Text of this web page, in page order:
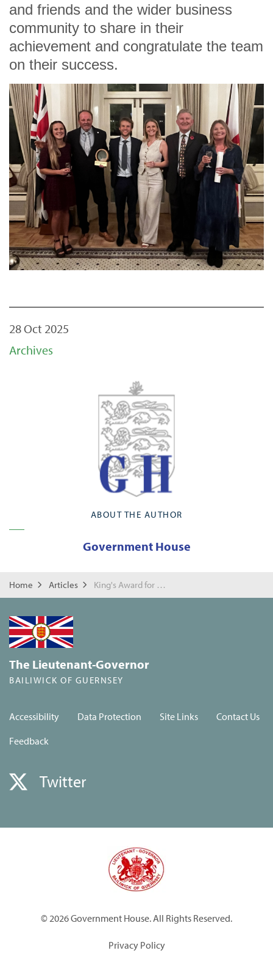
and friends and the wider business
community to share in their
achievement and congratulate the team
on their success.
28 Oct 2025
Archives
ABOUT THE AUTHOR
Government House
Home Articles King's Award for Enterprise
The Lieutenant-Governor
BAILIWICK OF GUERNSEY
Accessibility Data Protection Site Links
Contact Us
Feedback
Twitter
© 2026 Government House. All Rights Reserved.
Privacy Policy